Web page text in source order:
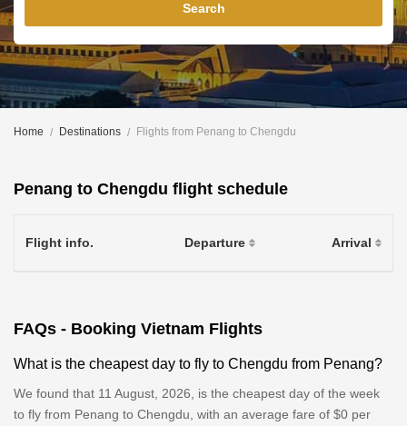
Search
Home Destinations Flights from Penang to Chengdu
Penang to Chengdu flight schedule
Flight info. Departure Arrival
FAQs - Booking Vietnam Flights
What is the cheapest day to fly to Chengdu from Penang?
We found that 11 August, 2026, is the cheapest day of the week
to fly from Penang to Chengdu, with an average fare of $0 per